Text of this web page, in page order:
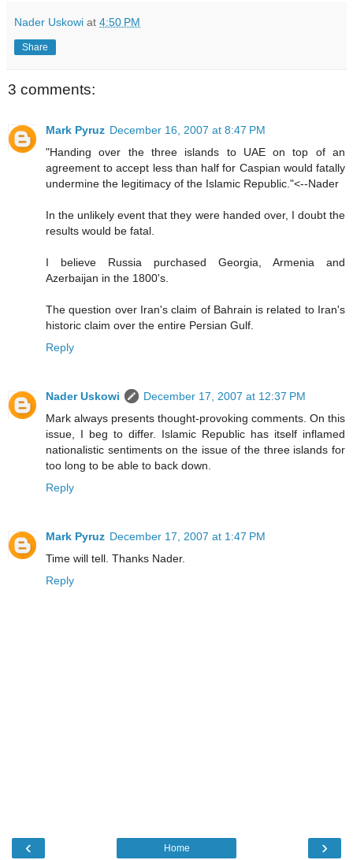
Nader Uskowi at 4:50 PM
Share
3 comments:
Mark Pyruz December 16, 2007 at 8:47 PM
"Handing over the three islands to UAE on top of an
agreement to accept less than half for Caspian would fatally
undermine the legitimacy of the Islamic Republic."<--Nader
In the unlikely event that they were handed over, I doubt the
results would be fatal.
I believe Russia purchased Georgia, Armenia and
Azerbaijan in the 1800's.
The question over Iran's claim of Bahrain is related to Iran's
historic claim over the entire Persian Gulf.
Reply
Nader Uskowi
December 17, 2007 at 12:37 PM
Mark always presents thought-provoking comments. On this
issue, I beg to differ. Islamic Republic has itself inflamed
nationalistic sentiments on the issue of the three islands for
too long to be able to back down.
Reply
Mark Pyruz December 17, 2007 at 1:47 PM
Time will tell. Thanks Nader.
Reply
‹ ›
Home